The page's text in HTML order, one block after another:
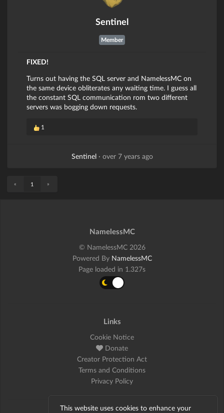
This website uses cookies to enhance your
Sentinel
Member
FIXED!
Turns out having the SQL server and NamelessMC on
the same device obliterates any waiting time. I guess all
the constant SQL communication rom two different
servers was bogging down requests.
1
Sentinel· over 7 years ago
« 1 »
NamelessMC
© NamelessMC 2026
Powered By NamelessMC
Page loaded in 1.327s
Links
Cookie Notice
Donate
Creator Protection Act
Terms and Conditions
Privacy Policy